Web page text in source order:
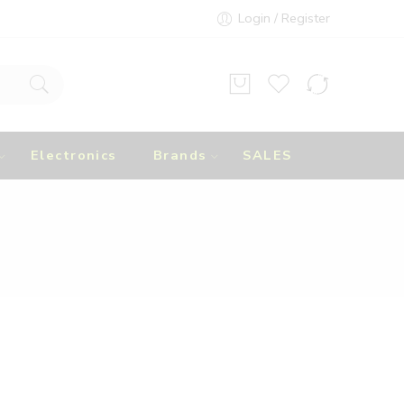
Login / Register
Electronics Brands SALES